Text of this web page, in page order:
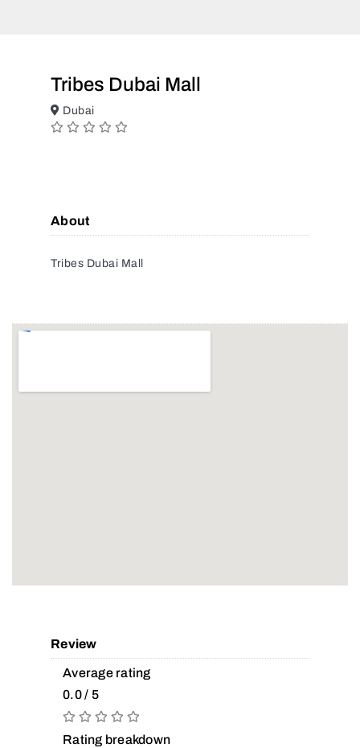
Tribes Dubai Mall
Dubai
About
Tribes Dubai Mall
Review
Average rating
0.0 / 5
Rating breakdown